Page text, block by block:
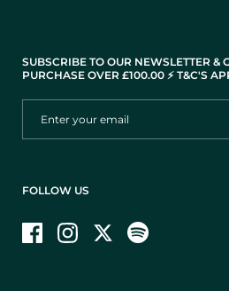
SUBSCRIBE TO OUR NEWSLETTER &
PURCHASE OVER £100.00 ⚡️ T&C'S
FOLLOW US
FacebookInstagramTwitter